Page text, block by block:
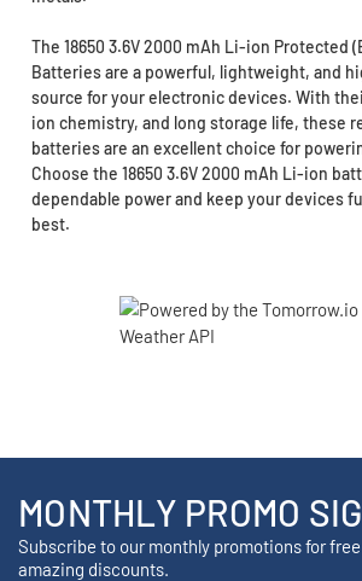
The 18650 3.6V 2000 mAh Li-ion Protected
Batteries are a powerful, lightweight, and
source for your electronic devices. With
ion chemistry, and long storage life, these
batteries are an excellent choice for
Choose the 18650 3.6V 2000 mAh Li-ion
dependable power and keep your devices
best.
MONTHLY PROMO
Subscribe to our monthly promotions for
amazing discounts.